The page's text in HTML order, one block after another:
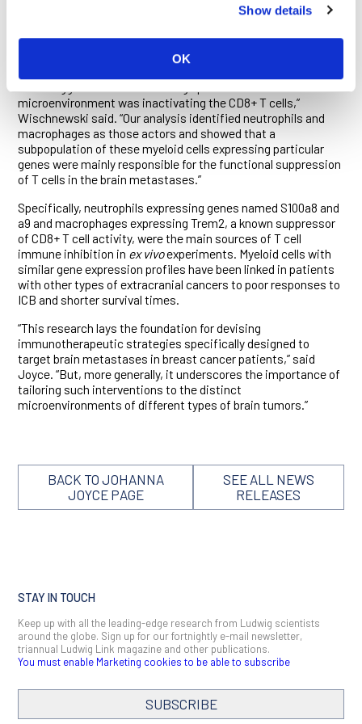
Show details
OK
breast cancer BrMs, however, the combination proved largely
T cells had flooded into the brain tumors and been engaged by
microenvironment was inactivating the CD8+ T cells,”
Wischnewski said. “Our analysis identified neutrophils and
macrophages as those actors and showed that a
subpopulation of these myeloid cells expressing particular
genes were mainly responsible for the functional suppression
of T cells in the brain metastases.”
Specifically, neutrophils expressing genes named S100a8 and
a9 and macrophages expressing Trem2, a known suppressor
of CD8+ T cell activity, were the main sources of T cell
immune inhibition in ex vivoexperiments. Myeloid cells with
similar gene expression profiles have been linked in patients
with other types of extracranial cancers to poor responses to
ICB and shorter survival times.
“This research lays the foundation for devising
immunotherapeutic strategies specifically designed to
target brain metastases in breast cancer patients,” said
Joyce. “But, more generally, it underscores the importance of
tailoring such interventions to the distinct
microenvironments of different types of brain tumors.”
BACK TO JOHANNA
JOYCE PAGE
SEE ALL NEWS
RELEASES
STAY IN TOUCH
Keep up with all the leading-edge research from Ludwig scientists
around the globe. Sign up for our fortnightly e-mail newsletter,
triannual Ludwig Link magazine and other publications.
You must enable Marketing cookies to be able to subscribe
SUBSCRIBE